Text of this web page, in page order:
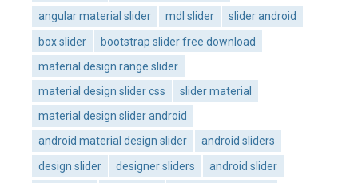
angular material slider
mdl slider
slider android
box slider
bootstrap slider free download
material design range slider
material design slider css
slider material
material design slider android
android material design slider
android sliders
design slider
designer sliders
android slider